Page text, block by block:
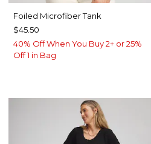
Foiled Microfiber Tank
$45.50
40% Off When You Buy 2+ or 25%
Off 1 in Bag